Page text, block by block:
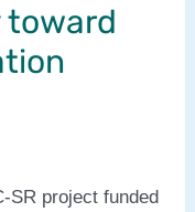
toward
SR project funded